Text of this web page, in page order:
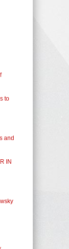
to
and
IN